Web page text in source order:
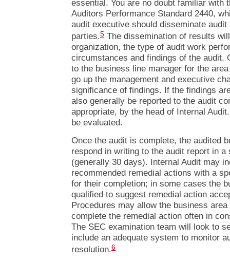
essential. You are no doubt familiar with
Auditors Performance Standard 2440,
audit executive should disseminate
parties.5 The dissemination of results
organization, the type of audit work
circumstances and findings of the audit.
to the business line manager for the
go up the management and executive
significance of findings. If the findings
also generally be reported to the audit
appropriate, by the head of Internal
be evaluated.
Once the audit is complete, the audited
respond in writing to the audit report in
(generally 30 days). Internal Audit may
recommended remedial actions with a
for their completion; in some cases the
qualified to suggest remedial action
Procedures may allow the business
complete the remedial action often in
The SEC examination team will look to
include an adequate system to monitor
resolution.6